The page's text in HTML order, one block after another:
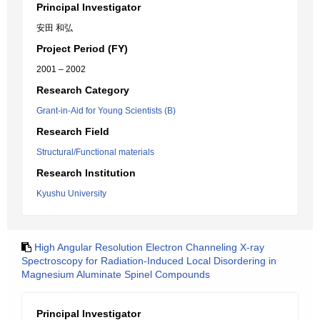
Principal Investigator
安田 和弘
Project Period (FY)
2001 – 2002
Research Category
Grant-in-Aid for Young Scientists (B)
Research Field
Structural/Functional materials
Research Institution
Kyushu University
High Angular Resolution Electron Channeling X-ray
Spectroscopy for Radiation-Induced Local Disordering in
Magnesium Aluminate Spinel Compounds
Principal Investigator